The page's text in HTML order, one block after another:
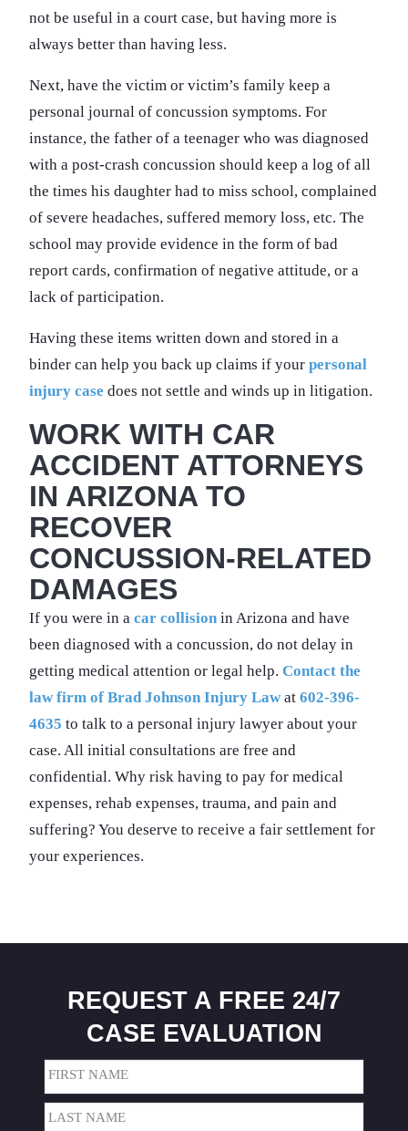
not be useful in a court case, but having more is
always better than having less.
Next, have the victim or victim’s family keep a
personal journal of concussion symptoms. For
instance, the father of a teenager who was diagnosed
with a post-crash concussion should keep a log of all
the times his daughter had to miss school, complained
of severe headaches, suffered memory loss, etc. The
school may provide evidence in the form of bad
report cards, confirmation of negative attitude, or a
lack of participation.
Having these items written down and stored in a
binder can help you back up claims if your personal
injury case does not settle and winds up in litigation.
WORK WITH CAR
ACCIDENT ATTORNEYS
IN ARIZONA TO
RECOVER
CONCUSSION-RELATED
DAMAGES
If you were in a car collision in Arizona and have
been diagnosed with a concussion, do not delay in
getting medical attention or legal help. Contact the
law firm of Brad Johnson Injury Law at 602-396-
4635 to talk to a personal injury lawyer about your
case. All initial consultations are free and
confidential. Why risk having to pay for medical
expenses, rehab expenses, trauma, and pain and
suffering? You deserve to receive a fair settlement for
your experiences.
REQUEST A FREE 24/7
CASE EVALUATION
Name
First